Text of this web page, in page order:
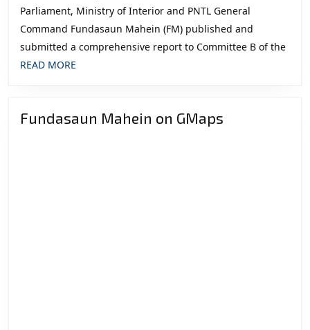
Parliament, Ministry of Interior and PNTL General
Command Fundasaun Mahein (FM) published and
submitted a comprehensive report to Committee B of the
READ MORE
Fundasaun Mahein on GMaps